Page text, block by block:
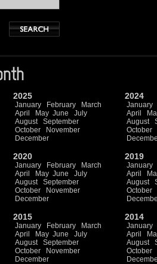
2025
January February
March
April
May June
July
August
September
October
November
December
2024
January
April
August
October
2020
January February
March
April
May June
July
August
September
October
November
December
2019
January
April
August
October
2015
January February
March
April
May June
July
August
September
October
November
December
2014
January
April
August
October